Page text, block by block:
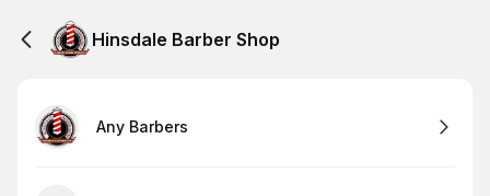
Hinsdale Barber Shop
Any Barbers